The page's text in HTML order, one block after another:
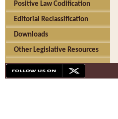
Positive Law Codification
Editorial Reclassification
Downloads
Other Legislative Resources